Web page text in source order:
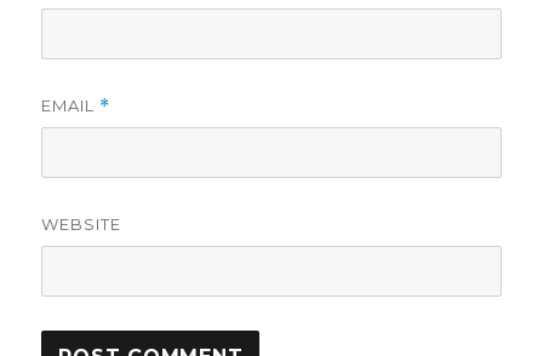
EMAIL *
WEBSITE